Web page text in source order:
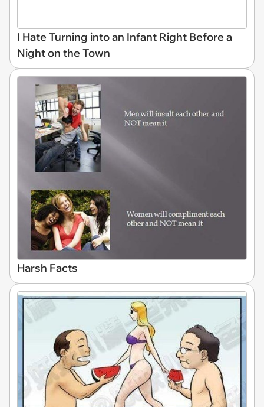
I Hate Turning into an Infant Right Before a
Night on the Town
Harsh Facts